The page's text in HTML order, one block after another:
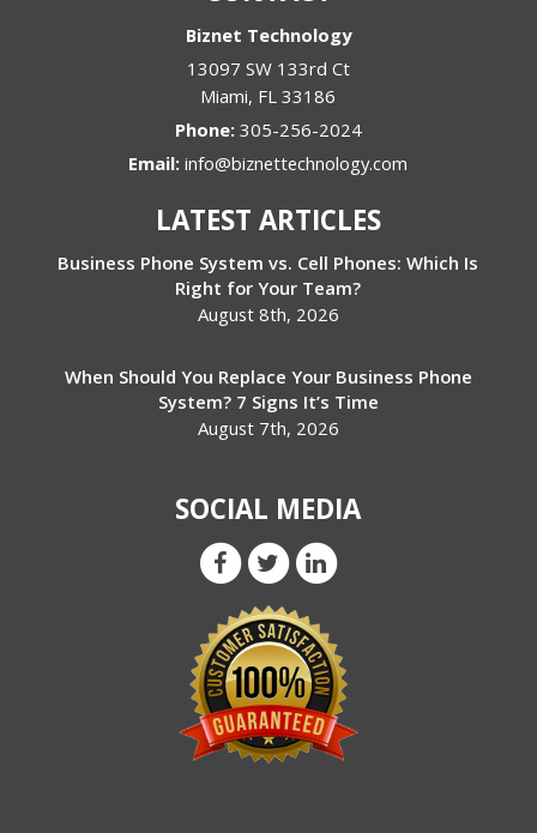
Biznet Technology
13097 SW 133rd Ct
Miami, FL 33186
Phone: 305-256-2024
Email:info@biznettechnology.com
LATEST ARTICLES
Business Phone System vs. Cell Phones: Which Is
Right for Your Team?
August 8th, 2026
When Should You Replace Your Business Phone
System? 7 Signs It’s Time
August 7th, 2026
SOCIAL MEDIA